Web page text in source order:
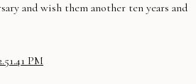
and wish them another ten years and